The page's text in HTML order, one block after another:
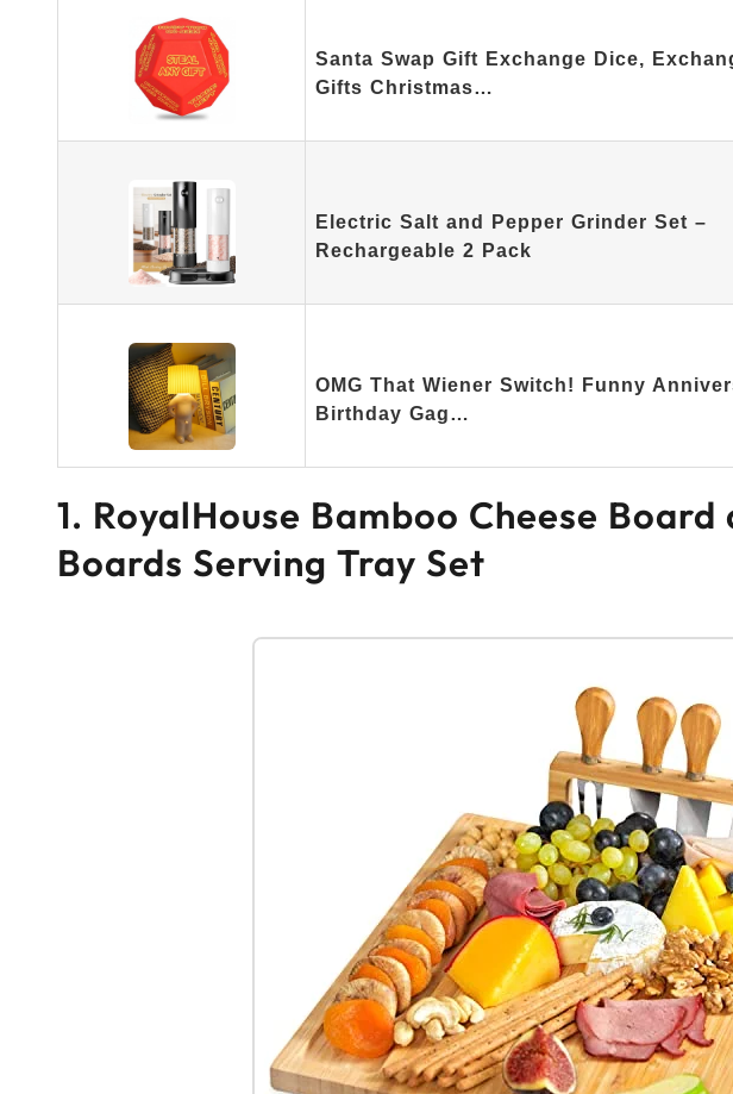
Santa Swap Gift Exchange Dice,
Gifts Christmas…
Electric Salt and Pepper Grinder Set –
Rechargeable 2 Pack
OMG That Wiener Switch! Funny
Birthday Gag…
1. RoyalHouse Bamboo Cheese
Boards Serving Tray Set